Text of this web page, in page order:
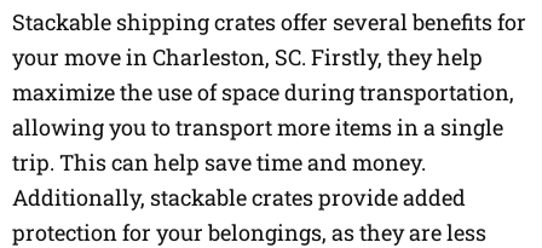
Stackable shipping crates offer several benefits for
your move in Charleston, SC. Firstly, they help
maximize the use of space during transportation,
allowing you to transport more items in a single
trip. This can help save time and money.
Additionally, stackable crates provide added
protection for your belongings, as they are less